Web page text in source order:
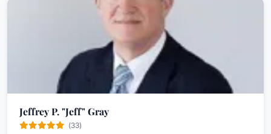
Jeffrey P. "Jeff" Gray
(33)